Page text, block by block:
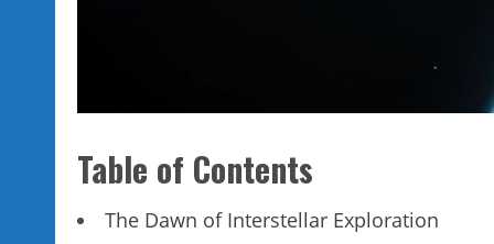
Table of Contents
The Dawn of Interstellar Exploration